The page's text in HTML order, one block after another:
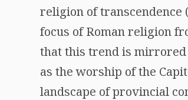
religion of transcendence
focus of Roman religion
that this trend is mirrored
as the worship of the
landscape of provincial